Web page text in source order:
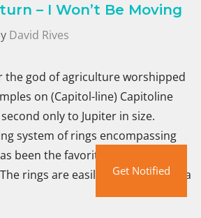
– I Won’t Be Moving
David Rives
the god of agriculture worshipped
on (Capitol-line) Capitoline
only to Jupiter in size.
system of rings encompassing
been the favorite of many a
rings are easily seen with even a
Get Notified